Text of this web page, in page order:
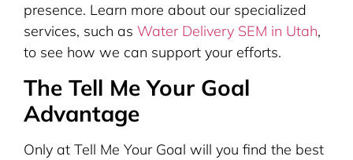
presence. Learn more about our specialized
services, such as Water Delivery SEM in Utah,
to see how we can support your efforts.
The Tell Me Your Goal
Advantage
Only at Tell Me Your Goal will you find the best